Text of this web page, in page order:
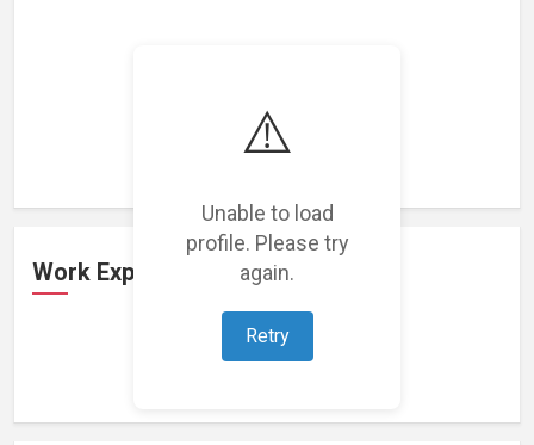
⚠️
Unable to load
profile. Please try
again.
Retry
Loading featured projects...
Work Experience
Loading work experience...